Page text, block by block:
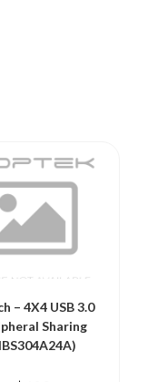
– 4X4 USB 3.0
Sharing